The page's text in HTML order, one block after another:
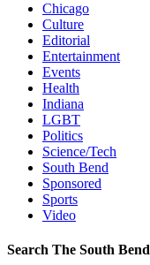
Chicago
Culture
Editorial
Entertainment
Events
Health
Indiana
LGBT
Politics
Science/Tech
South Bend
Sponsored
Sports
Video
Search The South Bend